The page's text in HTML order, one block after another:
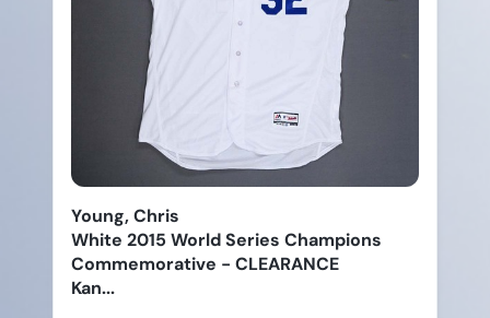
Young, Chris
White 2015 World Series Champions
Commemorative - CLEARANCE
Kan...